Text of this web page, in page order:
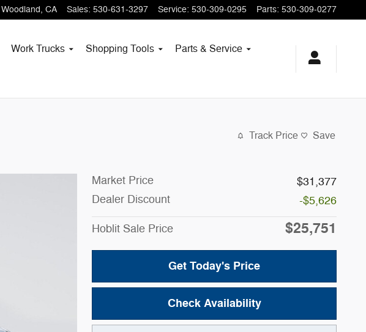
Woodland, CA Sales: 530-631-3297 Service: 530-309-0295 Parts: 530-309-0277
Work Trucks Shopping Tools
Parts & Service
Track Price Save
Market Price
$31,377
Dealer Discount
-$5,626
Hoblit Sale Price $25,751
Get Today's Price
Check Availability